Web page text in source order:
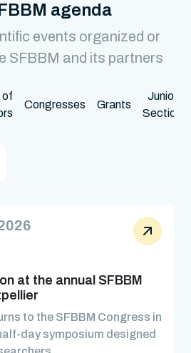
agenda
events organized or
SFBBM and its partners
of
Congresses Grants
Junior
Section
at the annual SFBBM
to the SFBBM Congress in
day symposium designed